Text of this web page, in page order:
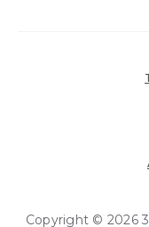
Copyright © 2026